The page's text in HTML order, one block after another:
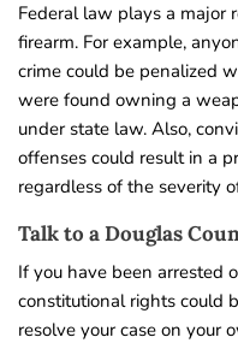
Federal law plays a major
firearm. For example,
crime could be penalized
were found owning a
under state law. Also,
offenses could result in a
regardless of the severity
Talk to a Douglas
If you have been arrested
constitutional rights could
resolve your case on your